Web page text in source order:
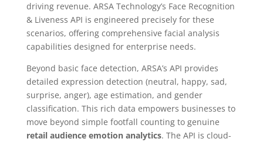
driving revenue. ARSA Technology’s Face Recognition
& Liveness API is engineered precisely for these
scenarios, offering comprehensive facial analysis
capabilities designed for enterprise needs.
Beyond basic face detection, ARSA’s API provides
detailed expression detection (neutral, happy, sad,
surprise, anger), age estimation, and gender
classification. This rich data empowers businesses to
move beyond simple footfall counting to genuine
retail audience emotion analytics. The API is cloud-